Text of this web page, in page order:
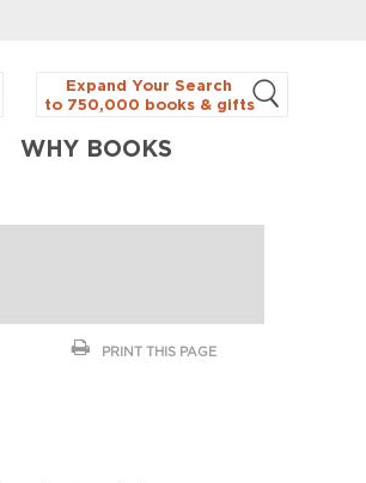
Expand Your Search
to 750,000 books & gifts
WHY BOOKS
PRINT THIS PAGE